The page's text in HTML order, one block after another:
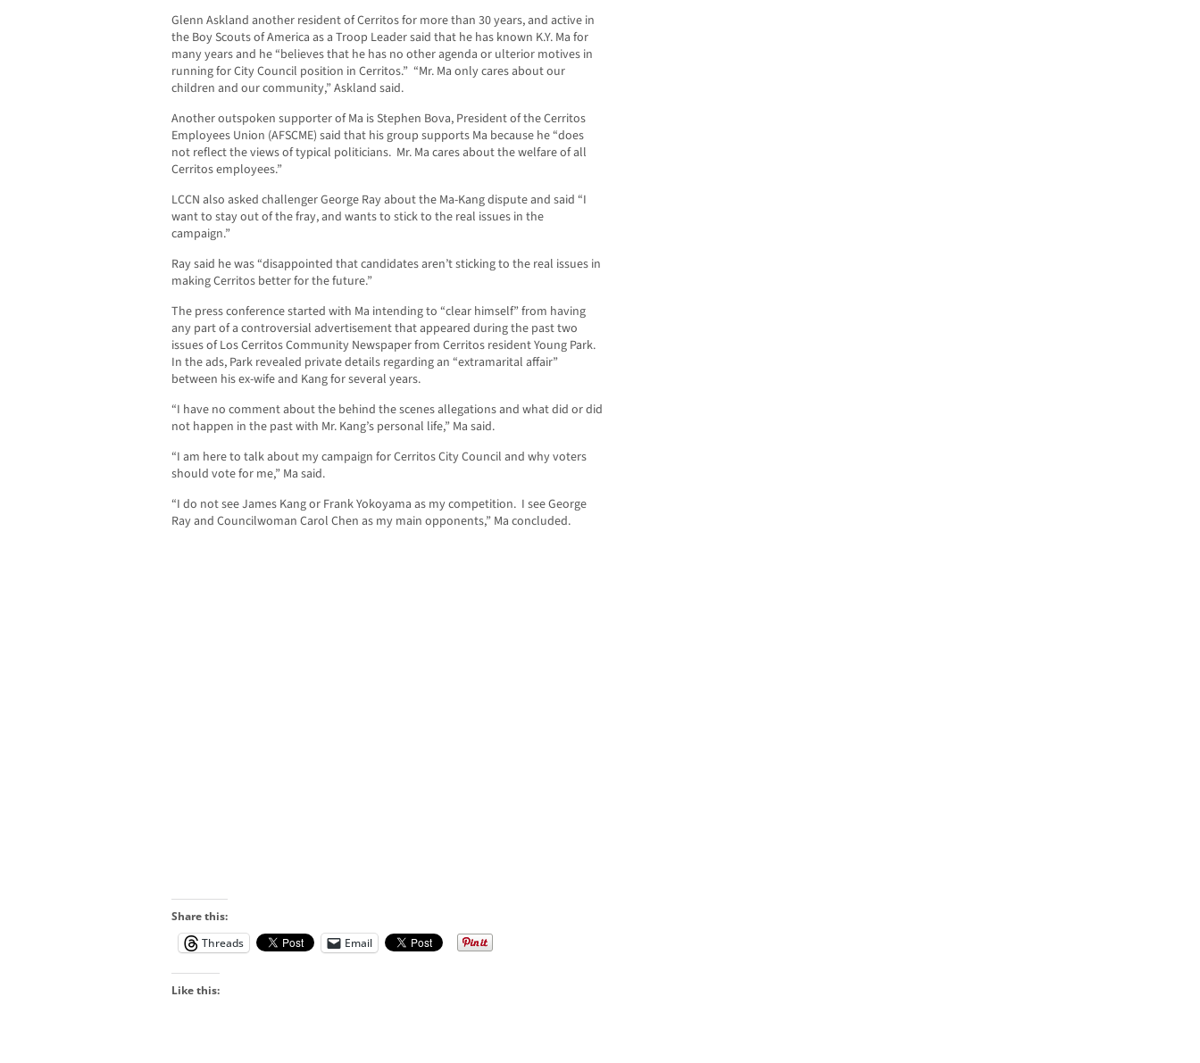
Glenn Askland another resident of Cerritos for more than 30 years, and active in
the Boy Scouts of America as a Troop Leader said that he has known K.Y. Ma for
many years and he “believes that he has no other agenda or ulterior motives in
running for City Council position in Cerritos.” “Mr. Ma only cares about our
children and our community,” Askland said.
Another outspoken supporter of Ma is Stephen Bova, President of the Cerritos
Employees Union (AFSCME) said that his group supports Ma because he “does
not reflect the views of typical politicians. Mr. Ma cares about the welfare of all
Cerritos employees.”
LCCN also asked challenger George Ray about the Ma-Kang dispute and said “I
want to stay out of the fray, and wants to stick to the real issues in the
campaign.”
Ray said he was “disappointed that candidates aren’t sticking to the real issues in
making Cerritos better for the future.”
The press conference started with Ma intending to “clear himself” from having
any part of a controversial advertisement that appeared during the past two
issues of Los Cerritos Community Newspaper from Cerritos resident Young Park.
In the ads, Park revealed private details regarding an “extramarital affair”
between his ex-wife and Kang for several years.
“I have no comment about the behind the scenes allegations and what did or did
not happen in the past with Mr. Kang’s personal life,” Ma said.
“I am here to talk about my campaign for Cerritos City Council and why voters
should vote for me,” Ma said.
“I do not see James Kang or Frank Yokoyama as my competition. I see George
Ray and Councilwoman Carol Chen as my main opponents,” Ma concluded.
Share this:
Threads
Email
Like this: